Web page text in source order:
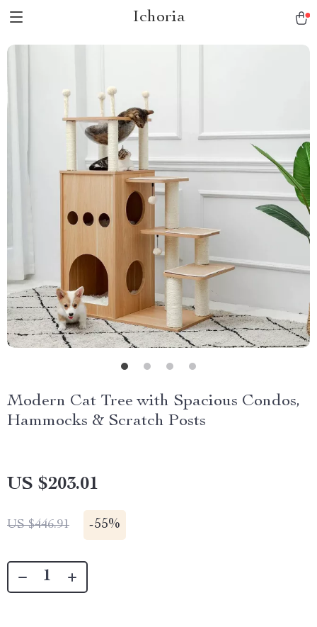
Ichoria
Modern Cat Tree with Spacious Condos,
Hammocks & Scratch Posts
US $203.01
US $446.91 -55%